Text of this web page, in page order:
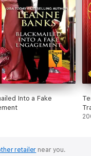
Into a Fake
retailer near you.